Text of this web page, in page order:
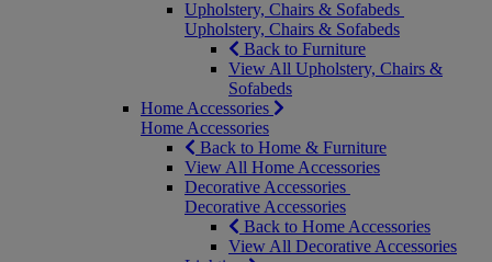
Upholstery, Chairs & Sofabeds
Upholstery, Chairs & Sofabeds
Back to Furniture
View All Upholstery, Chairs &
Sofabeds
Home Accessories
Home Accessories
Back to Home & Furniture
View All Home Accessories
Decorative Accessories
Decorative Accessories
Back to Home Accessories
View All Decorative Accessories